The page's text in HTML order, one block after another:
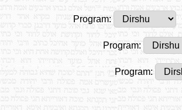
Program:
Program:
Program: